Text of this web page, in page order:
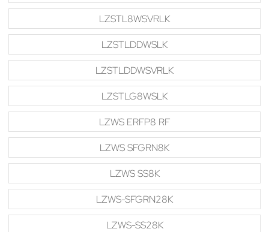
LZSTL8WSVRLK
LZSTLDDWSLK
LZSTLDDWSVRLK
LZSTLG8WSLK
LZWS ERFP8 RF
LZWS SFGRN8K
LZWS SS8K
LZWS-SFGRN28K
LZWS-SS28K